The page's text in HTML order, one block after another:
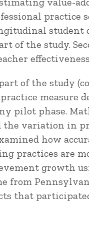
practice
student
of the study.
of the study
measure
pilot phase.
the variation in
how
practices are
growth
from
that